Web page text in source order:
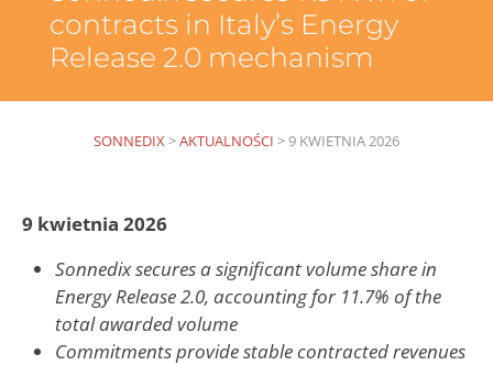
contracts in Italy’s Energy
Release 2.0 mechanism
SONNEDIX>AKTUALNOŚCI >9 KWIETNIA 2026
9 kwietnia 2026
Sonnedix secures a significant volume share in
Energy Release 2.0, accounting for 11.7% of the
total awarded volume
Commitments provide stable contracted revenues